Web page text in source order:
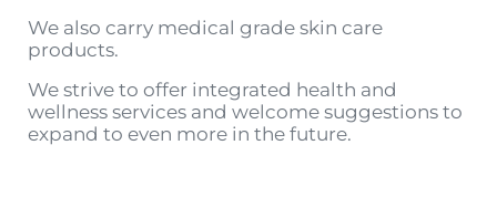
We also carry medical grade skin care
products.
We strive to offer integrated health and
wellness services and welcome suggestions to
expand to even more in the future.